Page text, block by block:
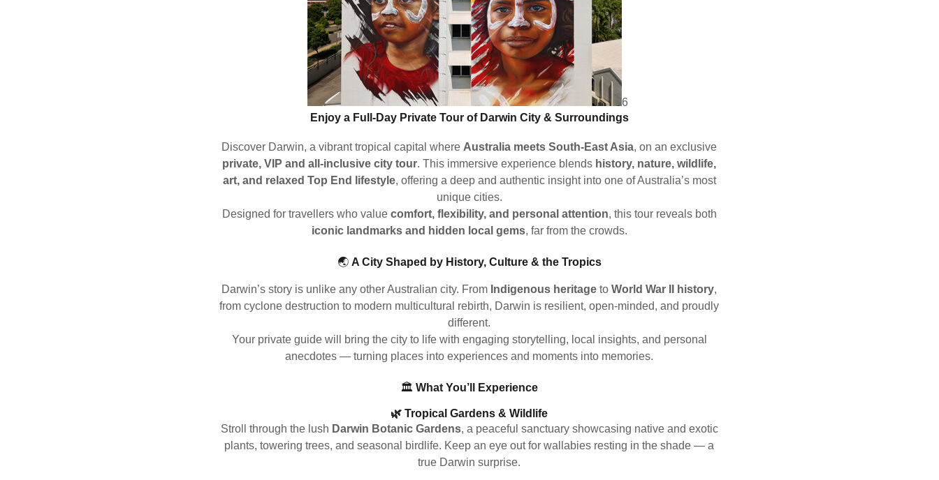
6
Enjoy a Full-Day Private Tour of Darwin City & Surroundings
Discover Darwin, a vibrant tropical capital where Australia meets South-East Asia, on an exclusive
private, VIP and all-inclusive city tour. This immersive experience blends history, nature, wildlife,
art, and relaxed Top End lifestyle, offering a deep and authentic insight into one of Australia’s most
unique cities.
Designed for travellers who value comfort, flexibility, and personal attention, this tour reveals both
iconic landmarks and hidden local gems, far from the crowds.
🌏 A City Shaped by History, Culture & the Tropics
Darwin’s story is unlike any other Australian city. From Indigenous heritage toWorld War II history,
from cyclone destruction to modern multicultural rebirth, Darwin is resilient, open-minded, and proudly
different.
Your private guide will bring the city to life with engaging storytelling, local insights, and personal
anecdotes — turning places into experiences and moments into memories.
🏛️What You’ll Experience
🌿 Tropical Gardens & Wildlife
Stroll through the lush Darwin Botanic Gardens, a peaceful sanctuary showcasing native and exotic
plants, towering trees, and seasonal birdlife. Keep an eye out for wallabies resting in the shade — a
true Darwin surprise.